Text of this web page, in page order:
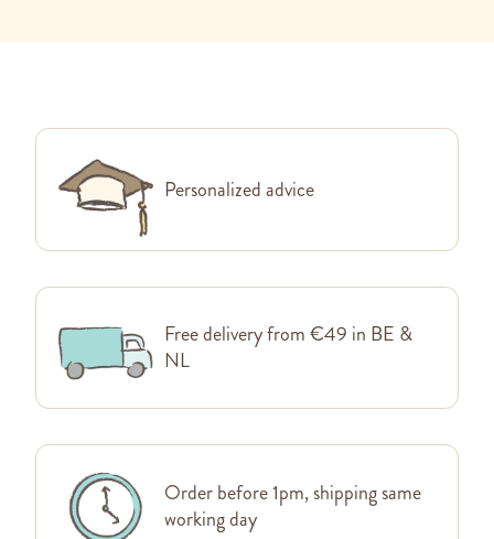
Personalized advice
Free delivery from €49 in BE &
NL
Order before 1pm, shipping same
working day